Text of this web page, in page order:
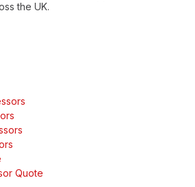
the UK.
Quote